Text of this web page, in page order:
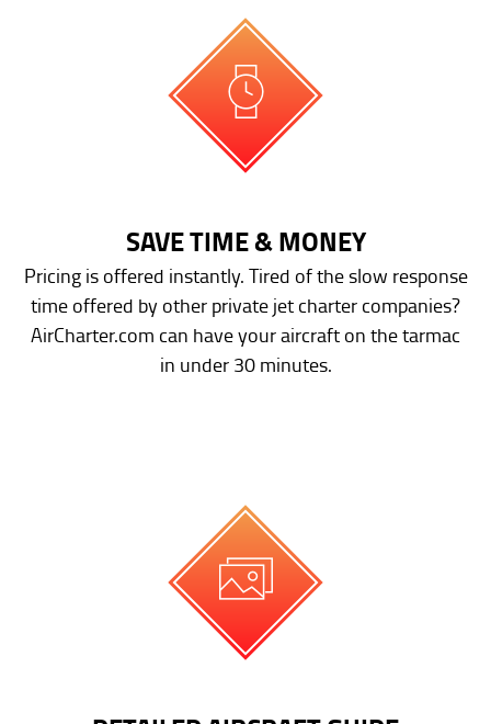
SAVE TIME & MONEY
Pricing is offered instantly. Tired of the slow response
time offered by other private jet charter companies?
AirCharter.com can have your aircraft on the tarmac
in under 30 minutes.